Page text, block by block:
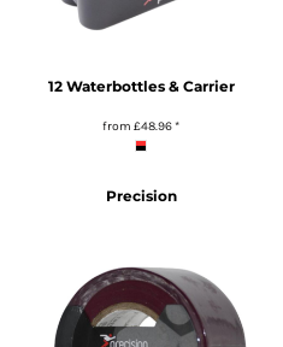
12 Waterbottles & Carrier
from£48.96*
Precision